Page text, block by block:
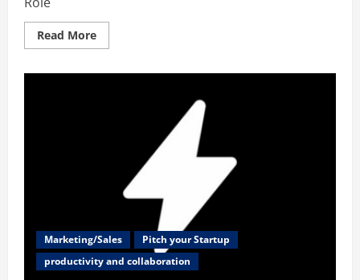
Read MoreRead
more
Marketing/Sales
Pitch your Startup
productivity and collaboration